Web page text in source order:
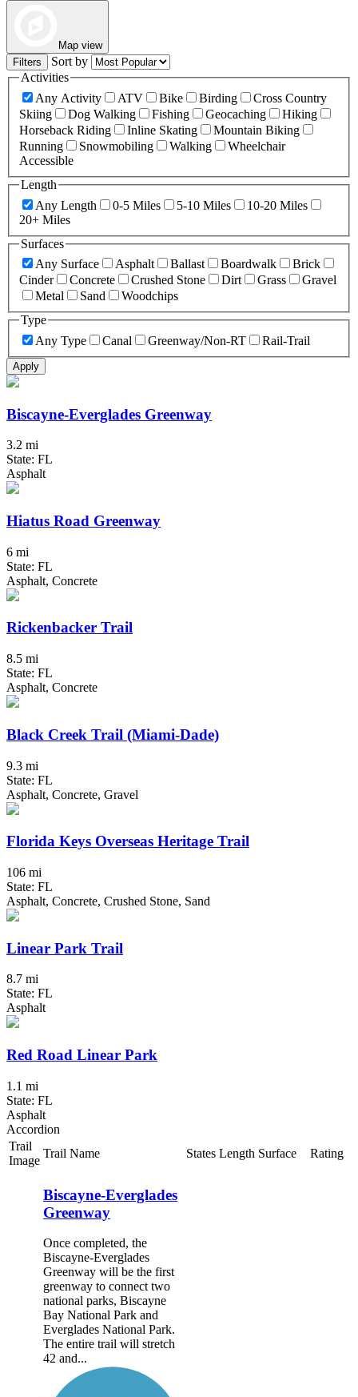
Map view
Filters
Sort by
Activities
Any Activity
ATV Bike Birding
Cross Country
Skiing
Dog Walking Fishing Geocaching
Hiking
Horseback Riding
Inline Skating
Mountain Biking
Running
Snowmobiling Walking
Wheelchair
Accessible
Length
Any Length
0-5 Miles 5-10 Miles
10-20 Miles
20+ Miles
Surfaces
Any Surface
Asphalt Ballast Boardwalk
Brick
Cinder
Concrete Crushed Stone Dirt Grass
Gravel
Metal
Sand
Woodchips
Type
Any Type
Canal Greenway/Non-RT Rail-Trail
Apply
Biscayne-Everglades Greenway
3.2 mi
State: FL
Asphalt
Hiatus Road Greenway
6 mi
State: FL
Asphalt, Concrete
Rickenbacker Trail
8.5 mi
State: FL
Asphalt, Concrete
Black Creek Trail (Miami-Dade)
9.3 mi
State: FL
Asphalt, Concrete, Gravel
Florida Keys Overseas Heritage Trail
106 mi
State: FL
Asphalt, Concrete, Crushed Stone, Sand
Linear Park Trail
8.7 mi
State: FL
Asphalt
Red Road Linear Park
1.1 mi
State: FL
Asphalt
Accordion
Trail
Image
Trail Name States Length Surface Rating
Biscayne-Everglades
Greenway
Once completed, the
Biscayne-Everglades
Greenway will be the first
greenway to connect two
national parks, Biscayne
Bay National Park and
Everglades National Park.
The entire trail will stretch
42 and...